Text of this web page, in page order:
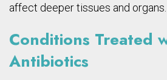
affect deeper tissues and organs.
Conditions Treated
Antibiotics